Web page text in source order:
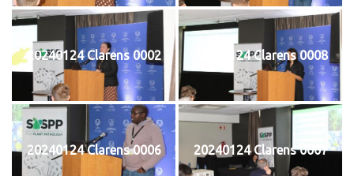
20240124 Clarens 0002 20240124 Clarens 0008
20240124 Clarens 0006 20240124 Clarens 0007